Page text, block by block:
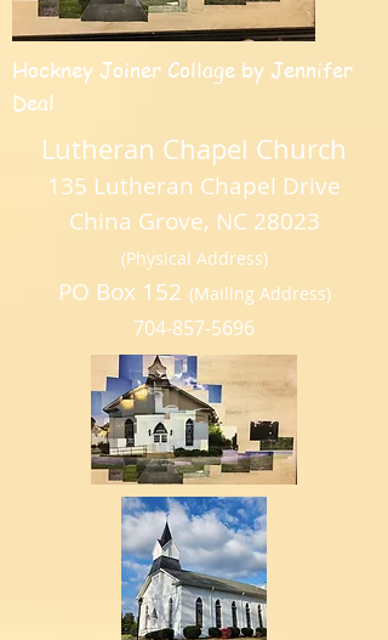
Hockney Joiner Collage by Jennifer
Deal
Lutheran Chapel Church
135 Lutheran Chapel Drive
China Grove, NC 28023
(Physical Address)
PO Box 152 (Mailing Address)
704-857-5696